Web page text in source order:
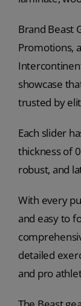
Brand Beast
Promotions,
showcase
trusted by
Each slider
thickness of
robust, and
With every
and easy to
detailed
and pro